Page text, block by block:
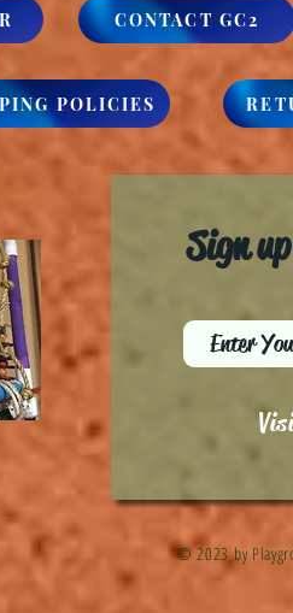
CONTACT GC2
POLICIES
Sign
© 2023 by